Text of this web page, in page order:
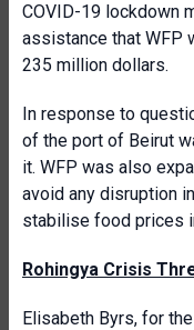
COVID-19 lockdown
assistance that WFP
235 million dollars.
In response to
of the port of Beirut
it. WFP was also
avoid any disruption
stabilise food prices
Rohingya Crisis
Elisabeth Byrs, for the